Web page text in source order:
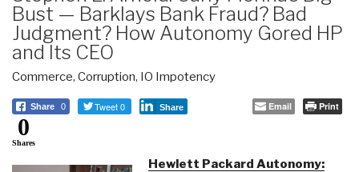
Bust — Barklays Bank Fraud? Bad
Judgment? How Autonomy Gored HP
and Its CEO
Commerce, Corruption, IO Impotency
Share 0 Tweet 0 Share Email Print
0
Shares
Hewlett Packard Autonomy: